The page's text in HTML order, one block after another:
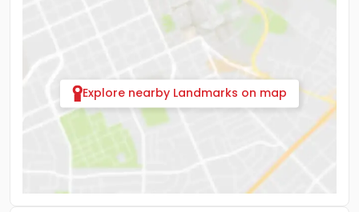
Explore nearby Landmarks on map